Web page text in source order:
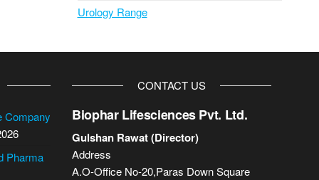
Urology Range
Company
Pharma
CONTACT US
Biophar Lifesciences Pvt. Ltd.
Gulshan Rawat (Director)
Address
A.O-Office No-20,Paras Down Square